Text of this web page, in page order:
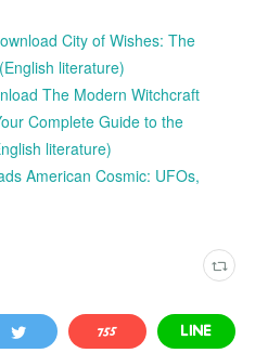
City of Wishes: The
literature)
The Modern Witchcraft
Complete Guide to the
literature)
American Cosmic: UFOs,